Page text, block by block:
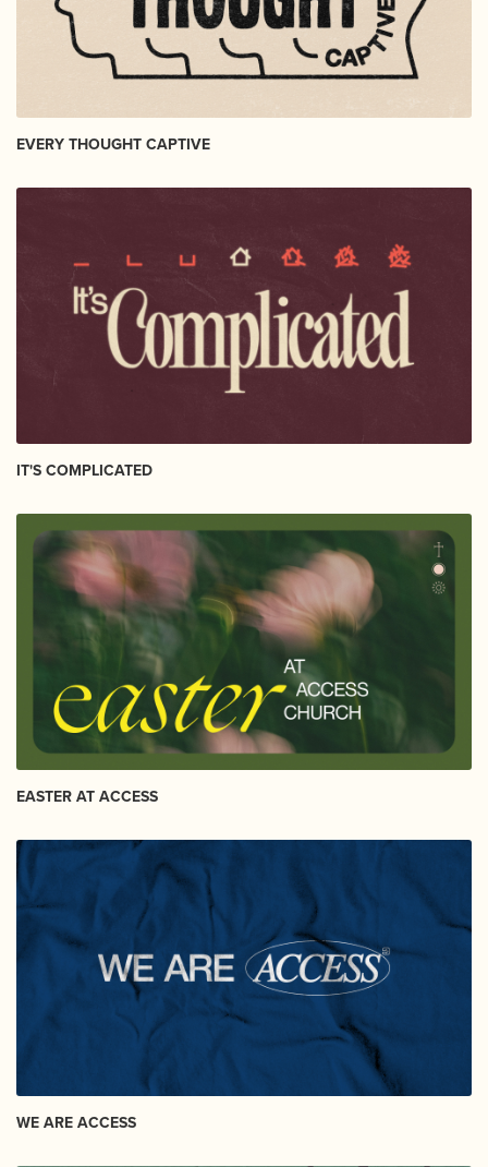
EVERY THOUGHT CAPTIVE
IT'S COMPLICATED
EASTER AT ACCESS
WE ARE ACCESS